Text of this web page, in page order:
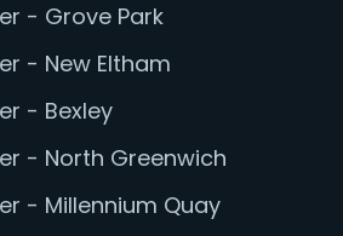
- Grove Park
- New Eltham
- Bexley
- North Greenwich
- Millennium Quay